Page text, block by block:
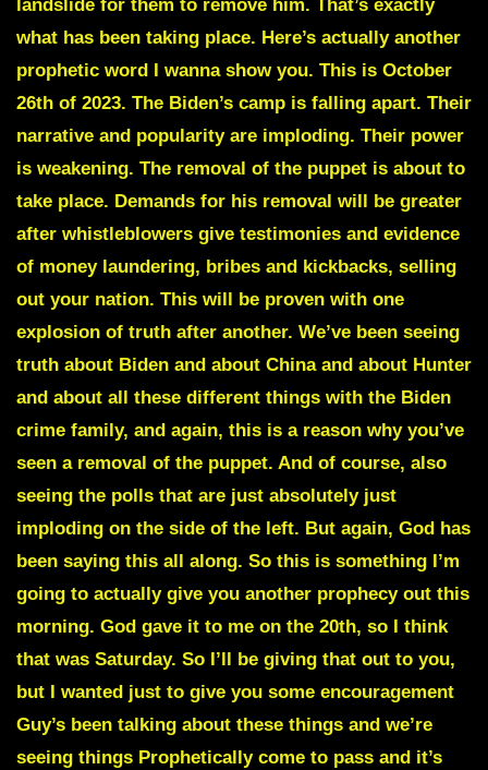
landslide for them to remove him. That’s exactly
what has been taking place. Here’s actually another
prophetic word I wanna show you. This is October
26th of 2023. The Biden’s camp is falling apart. Their
narrative and popularity are imploding. Their power
is weakening. The removal of the puppet is about to
take place. Demands for his removal will be greater
after whistleblowers give testimonies and evidence
of money laundering, bribes and kickbacks, selling
out your nation. This will be proven with one
explosion of truth after another. We’ve been seeing
truth about Biden and about China and about Hunter
and about all these different things with the Biden
crime family, and again, this is a reason why you’ve
seen a removal of the puppet. And of course, also
seeing the polls that are just absolutely just
imploding on the side of the left. But again, God has
been saying this all along. So this is something I’m
going to actually give you another prophecy out this
morning. God gave it to me on the 20th, so I think
that was Saturday. So I’ll be giving that out to you,
but I wanted just to give you some encouragement
Guy’s been talking about these things and we’re
seeing things Prophetically come to pass and it’s